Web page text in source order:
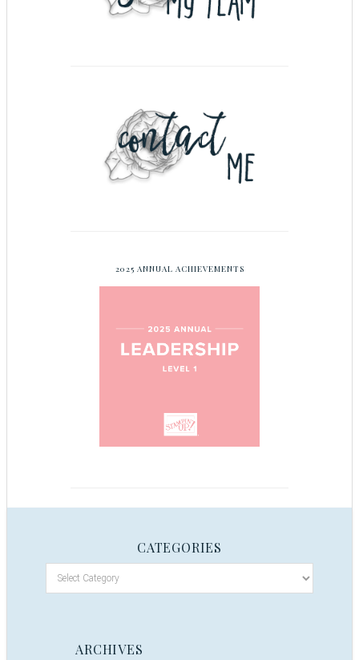
2025 ANNUAL ACHIEVEMENTS
CATEGORIES
ARCHIVES